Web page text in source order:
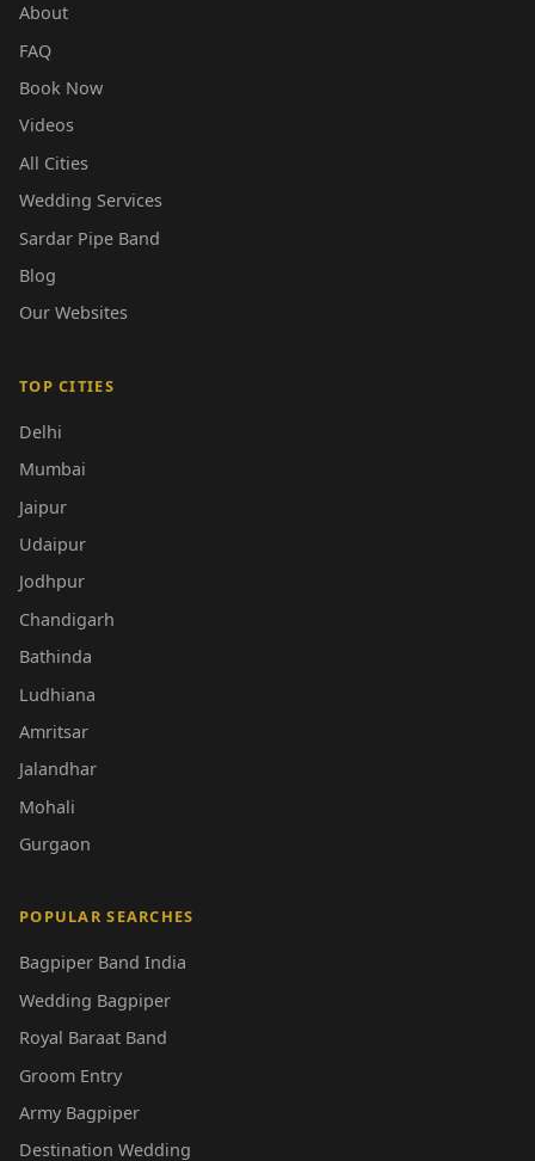
About
FAQ
Book Now
Videos
All Cities
Wedding Services
Sardar Pipe Band
Blog
Our Websites
TOP CITIES
Delhi
Mumbai
Jaipur
Udaipur
Jodhpur
Chandigarh
Bathinda
Ludhiana
Amritsar
Jalandhar
Mohali
Gurgaon
POPULAR SEARCHES
Bagpiper Band India
Wedding Bagpiper
Royal Baraat Band
Groom Entry
Army Bagpiper
Destination Wedding